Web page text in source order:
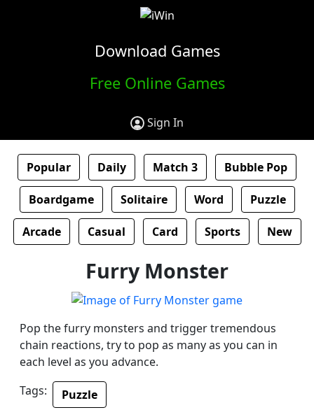
Download Games
Free Online Games
Sign In
Popular Daily Match 3 Bubble Pop
Boardgame Solitaire Word Puzzle
Arcade Casual Card Sports New
Furry Monster
Pop the furry monsters and trigger tremendous
chain reactions, try to pop as many as you can in
each level as you advance.
Tags:
Puzzle